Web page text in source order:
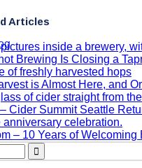
Articles
Brewing Is Closing a
is Almost Here, and
Cider Summit Seattle
– 10 Years of